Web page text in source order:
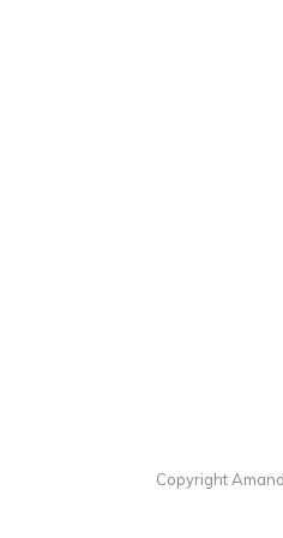
Copyright